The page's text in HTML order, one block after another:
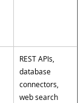
REST APIs,
database
connectors,
web search